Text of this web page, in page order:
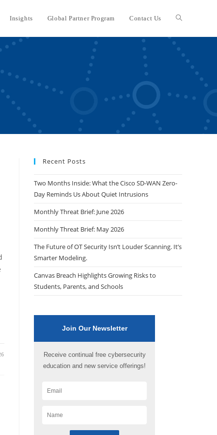
Insights Global Partner Program Contact Us Toggle
website
Recent Posts
Two Months Inside: What the Cisco SD-WAN Zero-
Day Reminds Us About Quiet Intrusions
Monthly Threat Brief: June 2026
Monthly Threat Brief: May 2026
The Future of OT Security Isn’t Louder Scanning. It’s
Smarter Modeling.
Canvas Breach Highlights Growing Risks to
Students, Parents, and Schools
Join Our Newsletter
Receive continual free cybersecurity
education and new service offerings!